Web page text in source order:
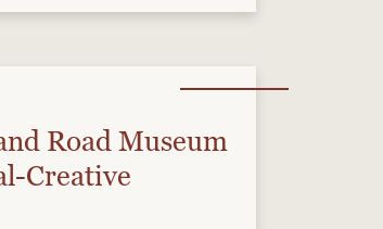
Road Museum
Creative